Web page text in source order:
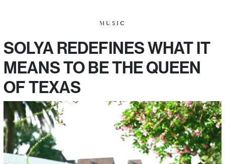
MUSIC
SOLYA REDEFINES WHAT IT
MEANS TO BE THE QUEEN
OF TEXAS